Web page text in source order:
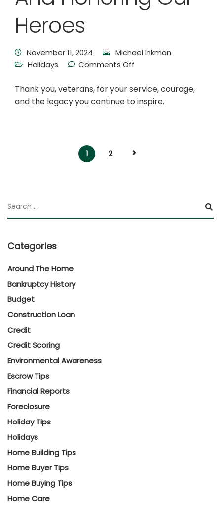
Heroes
November 11, 2024
Michael Inkman
Holidays
Comments Off
Thank you, veterans, for your service, courage,
and the legacy you continue to inspire.
1 2
Categories
Around The Home
Bankruptcy History
Budget
Construction Loan
Credit
Credit Scoring
Environmental Awareness
Escrow Tips
Financial Reports
Foreclosure
Holiday Tips
Holidays
Home Building Tips
Home Buyer Tips
Home Buying Tips
Home Care